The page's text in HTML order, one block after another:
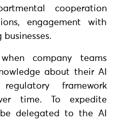
cooperation
engagement with
company teams
about their AI
framework
time. To expedite
delegated to the AI